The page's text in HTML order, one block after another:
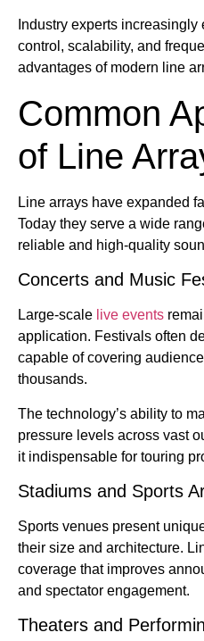
Industry experts increasingly
control, scalability, and
advantages of modern line
Common
of Line
Line arrays have expanded
Today they serve a wide
reliable and high-quality
Concerts and Music
Large-scale live events
application. Festivals often
capable of covering
thousands.
The technology’s ability to
pressure levels across vast
it indispensable for touring
Stadiums and Sports
Sports venues present
their size and architecture.
coverage that improves
and spectator engagement.
Theaters and